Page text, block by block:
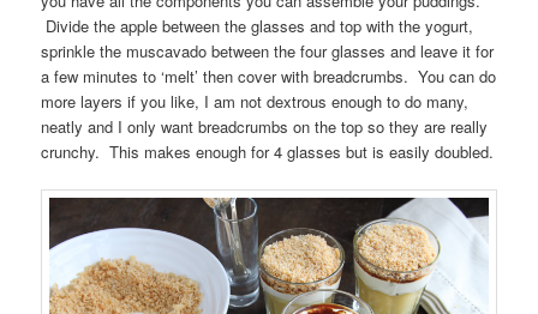
Divide the apple between the glasses and top with the yogurt,
sprinkle the muscavado between the four glasses and leave it for
a few minutes to ‘melt’ then cover with breadcrumbs. You can do
more layers if you like, I am not dextrous enough to do many,
neatly and I only want breadcrumbs on the top so they are really
crunchy. This makes enough for 4 glasses but is easily doubled.